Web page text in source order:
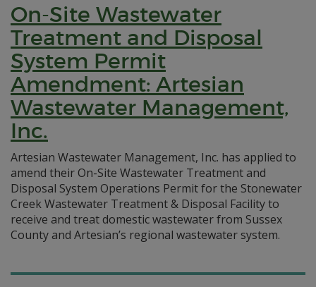
On-Site Wastewater
Treatment and Disposal
System Permit
Amendment: Artesian
Wastewater Management,
Inc.
Artesian Wastewater Management, Inc. has applied to
amend their On-Site Wastewater Treatment and
Disposal System Operations Permit for the Stonewater
Creek Wastewater Treatment & Disposal Facility to
receive and treat domestic wastewater from Sussex
County and Artesian’s regional wastewater system.